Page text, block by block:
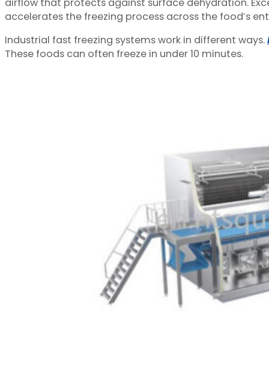
airflow that protects against surface dehydration.
accelerates the freezing process across the food’s
Industrial fast freezing systems work in different ways.
These foods can often freeze in under 10 minutes.